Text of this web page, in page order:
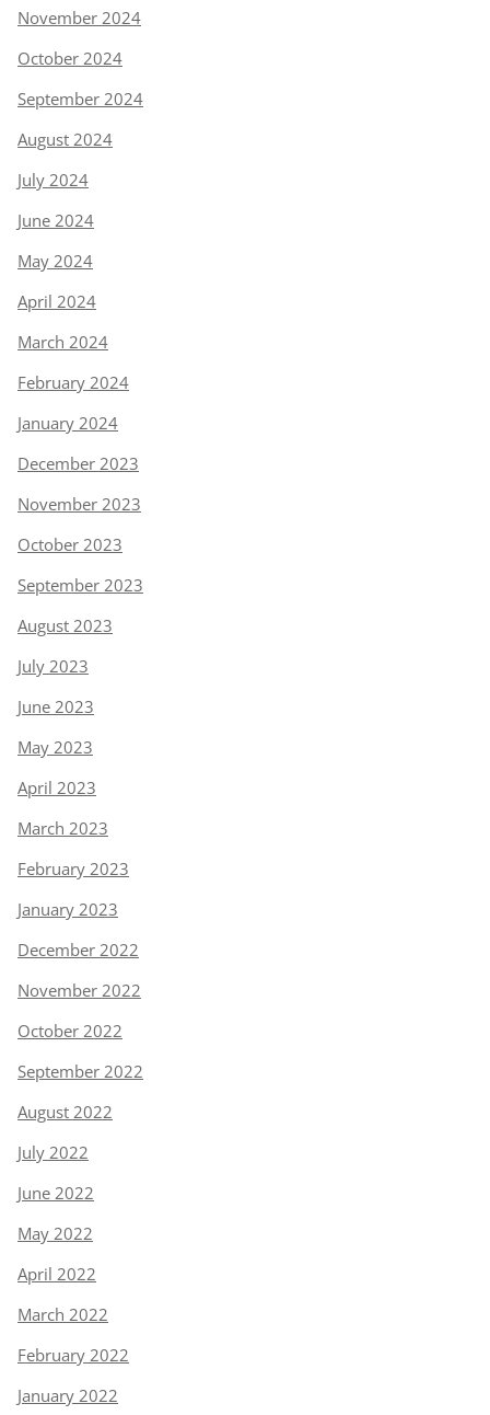
November 2024
October 2024
September 2024
August 2024
July 2024
June 2024
May 2024
April 2024
March 2024
February 2024
January 2024
December 2023
November 2023
October 2023
September 2023
August 2023
July 2023
June 2023
May 2023
April 2023
March 2023
February 2023
January 2023
December 2022
November 2022
October 2022
September 2022
August 2022
July 2022
June 2022
May 2022
April 2022
March 2022
February 2022
January 2022